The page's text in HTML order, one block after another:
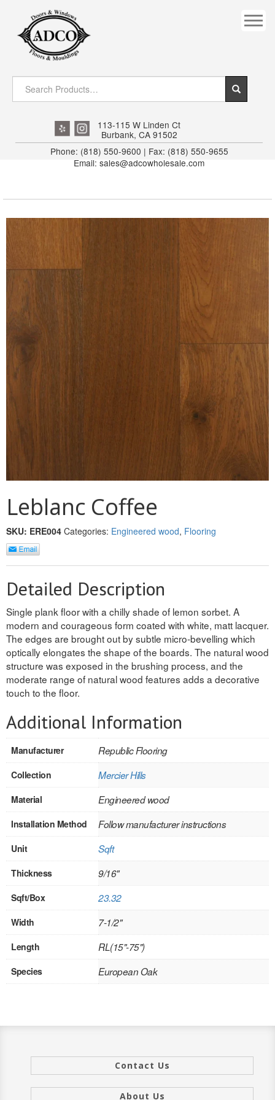
DOWNRIGHT CRAFTY
EXTERIOR
FLUTED
INTERIOR JAMB
PROTECTED MOULDING
ROSETTE PLINTH
ROUND CORNER
ROUNDS
Flooring
SPC VINYL
ENGINEERED WOOD
SOLID WOOD
Doors
SINGLE
HOLLOW CORE
SOLID CORE
DOUBLE
HOLLOW CORE
EXTERIOR
HOLLOW CORE
113-115 W Linden Ct
Burbank, CA 91502
Phone: (818) 550-9600 | Fax: (818) 550-9655
Email: sales@adcowholesale.com
Leblanc Coffee
SKU: ERE004 Categories: Engineered wood, Flooring
Detailed Description
Single plank floor with a chilly shade of lemon sorbet. A
modern and courageous form coated with white, matt lacquer.
The edges are brought out by subtle micro-bevelling which
optically elongates the shape of the boards. The natural wood
structure was exposed in the brushing process, and the
moderate range of natural wood features adds a decorative
touch to the floor.
Additional Information
Manufacturer Republic Flooring
Collection Mercier Hills
Material Engineered wood
Installation Method Follow manufacturer instructions
Unit Sqft
Thickness 9/16"
Sqft/Box 23.32
Width 7-1/2"
Length RL(15"-75")
Species European Oak
Contact Us
About Us